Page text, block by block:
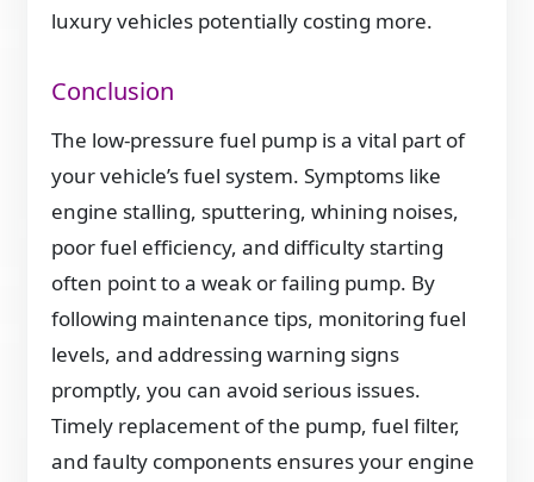
luxury vehicles potentially costing more.
Conclusion
The low-pressure fuel pump is a vital part of
your vehicle’s fuel system. Symptoms like
engine stalling, sputtering, whining noises,
poor fuel efficiency, and difficulty starting
often point to a weak or failing pump. By
following maintenance tips, monitoring fuel
levels, and addressing warning signs
promptly, you can avoid serious issues.
Timely replacement of the pump, fuel filter,
and faulty components ensures your engine